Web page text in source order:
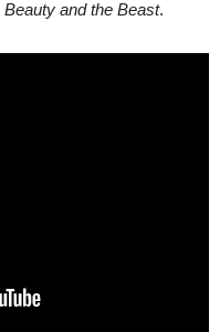
Beauty and the Beast.